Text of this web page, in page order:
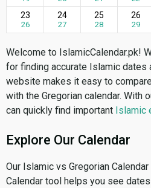
23
26
24
27
25
28
26
29
Welcome to IslamicCalendar.pk!
for finding accurate Islamic dates
website makes it easy to
with the Gregorian calendar. With
can quickly find important Islamic
Explore Our Calendar
Our Islamic vs Gregorian
Calendar tool helps you see